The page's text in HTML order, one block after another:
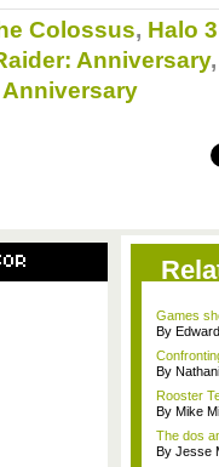
Colossus, Halo 3
Anniversary
Games
By
By
Rooster
By Mike
The dos
By Jesse